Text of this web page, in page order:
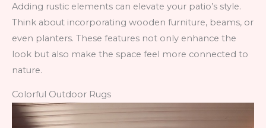
Adding rustic elements can elevate your patio’s style.
Think about incorporating wooden furniture, beams, or
even planters. These features not only enhance the
look but also make the space feel more connected to
nature.
Colorful Outdoor Rugs